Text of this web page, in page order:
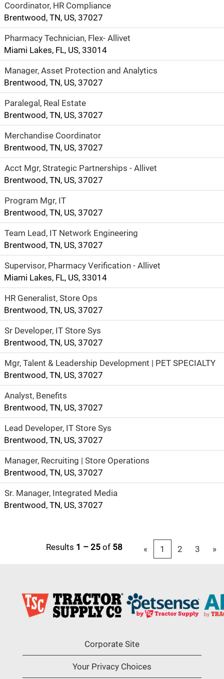
Coordinator, HR Compliance
Brentwood, TN, US, 37027
Pharmacy Technician, Flex- Allivet
Miami Lakes, FL, US, 33014
Manager, Asset Protection and Analytics
Brentwood, TN, US, 37027
Paralegal, Real Estate
Brentwood, TN, US, 37027
Merchandise Coordinator
Brentwood, TN, US, 37027
Acct Mgr, Strategic Partnerships - Allivet
Brentwood, TN, US, 37027
Program Mgr, IT
Brentwood, TN, US, 37027
Team Lead, IT Network Engineering
Brentwood, TN, US, 37027
Supervisor, Pharmacy Verification - Allivet
Miami Lakes, FL, US, 33014
HR Generalist, Store Ops
Brentwood, TN, US, 37027
Sr Developer, IT Store Sys
Brentwood, TN, US, 37027
Mgr, Talent & Leadership Development | PET SPECIALTY
Brentwood, TN, US, 37027
Analyst, Benefits
Brentwood, TN, US, 37027
Lead Developer, IT Store Sys
Brentwood, TN, US, 37027
Manager, Recruiting | Store Operations
Brentwood, TN, US, 37027
Sr. Manager, Integrated Media
Brentwood, TN, US, 37027
Results 1 – 25 of 58 « 1 2 3 »
Corporate Site
Your Privacy Choices